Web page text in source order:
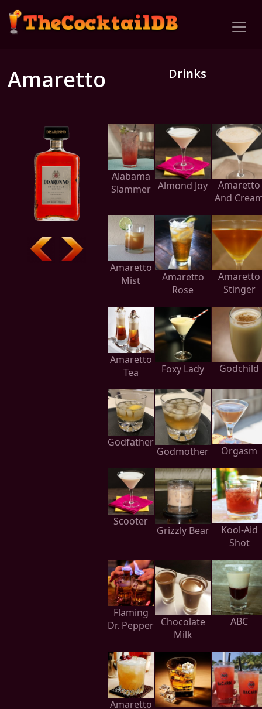
Amaretto Drinks
Alabama
Slammer Almond Joy
Amaretto
And
Amaretto
Mist
Amaretto
Rose
Amaretto
Stinger
Amaretto
Tea
Foxy Lady Godchild
Godfather
Godmother Orgasm
Scooter
Grizzly Bear
Kool-Aid
Shot
Flaming
Dr. Pepper Chocolate
Milk
ABC
Amaretto